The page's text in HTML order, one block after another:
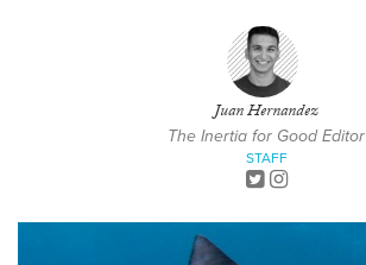
Juan Hernandez
The Inertia for Good Editor
STAFF